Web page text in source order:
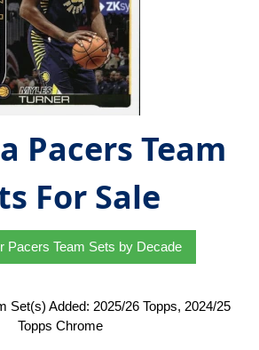
Pacers Team
For Sale
Pacers Team Sets by Decade
Set(s) Added: 2025/26 Topps, 2024/25
Topps Chrome